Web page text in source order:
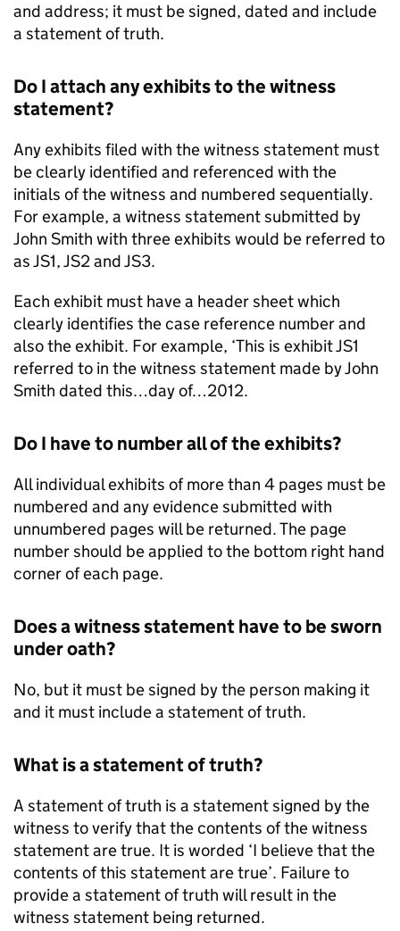
and address; it must be signed, dated and include
a statement of truth.
Do I attach any exhibits to the witness
statement?
Any exhibits filed with the witness statement must
be clearly identified and referenced with the
initials of the witness and numbered sequentially.
For example, a witness statement submitted by
John Smith with three exhibits would be referred to
as JS1, JS2 and JS3.
Each exhibit must have a header sheet which
clearly identifies the case reference number and
also the exhibit. For example, ‘This is exhibit JS1
referred to in the witness statement made by John
Smith dated this…day of…2012.
Do I have to number all of the exhibits?
All individual exhibits of more than 4 pages must be
numbered and any evidence submitted with
unnumbered pages will be returned. The page
number should be applied to the bottom right hand
corner of each page.
Does a witness statement have to be sworn
under oath?
No, but it must be signed by the person making it
and it must include a statement of truth.
What is a statement of truth?
A statement of truth is a statement signed by the
witness to verify that the contents of the witness
statement are true. It is worded ‘I believe that the
contents of this statement are true’. Failure to
provide a statement of truth will result in the
witness statement being returned.